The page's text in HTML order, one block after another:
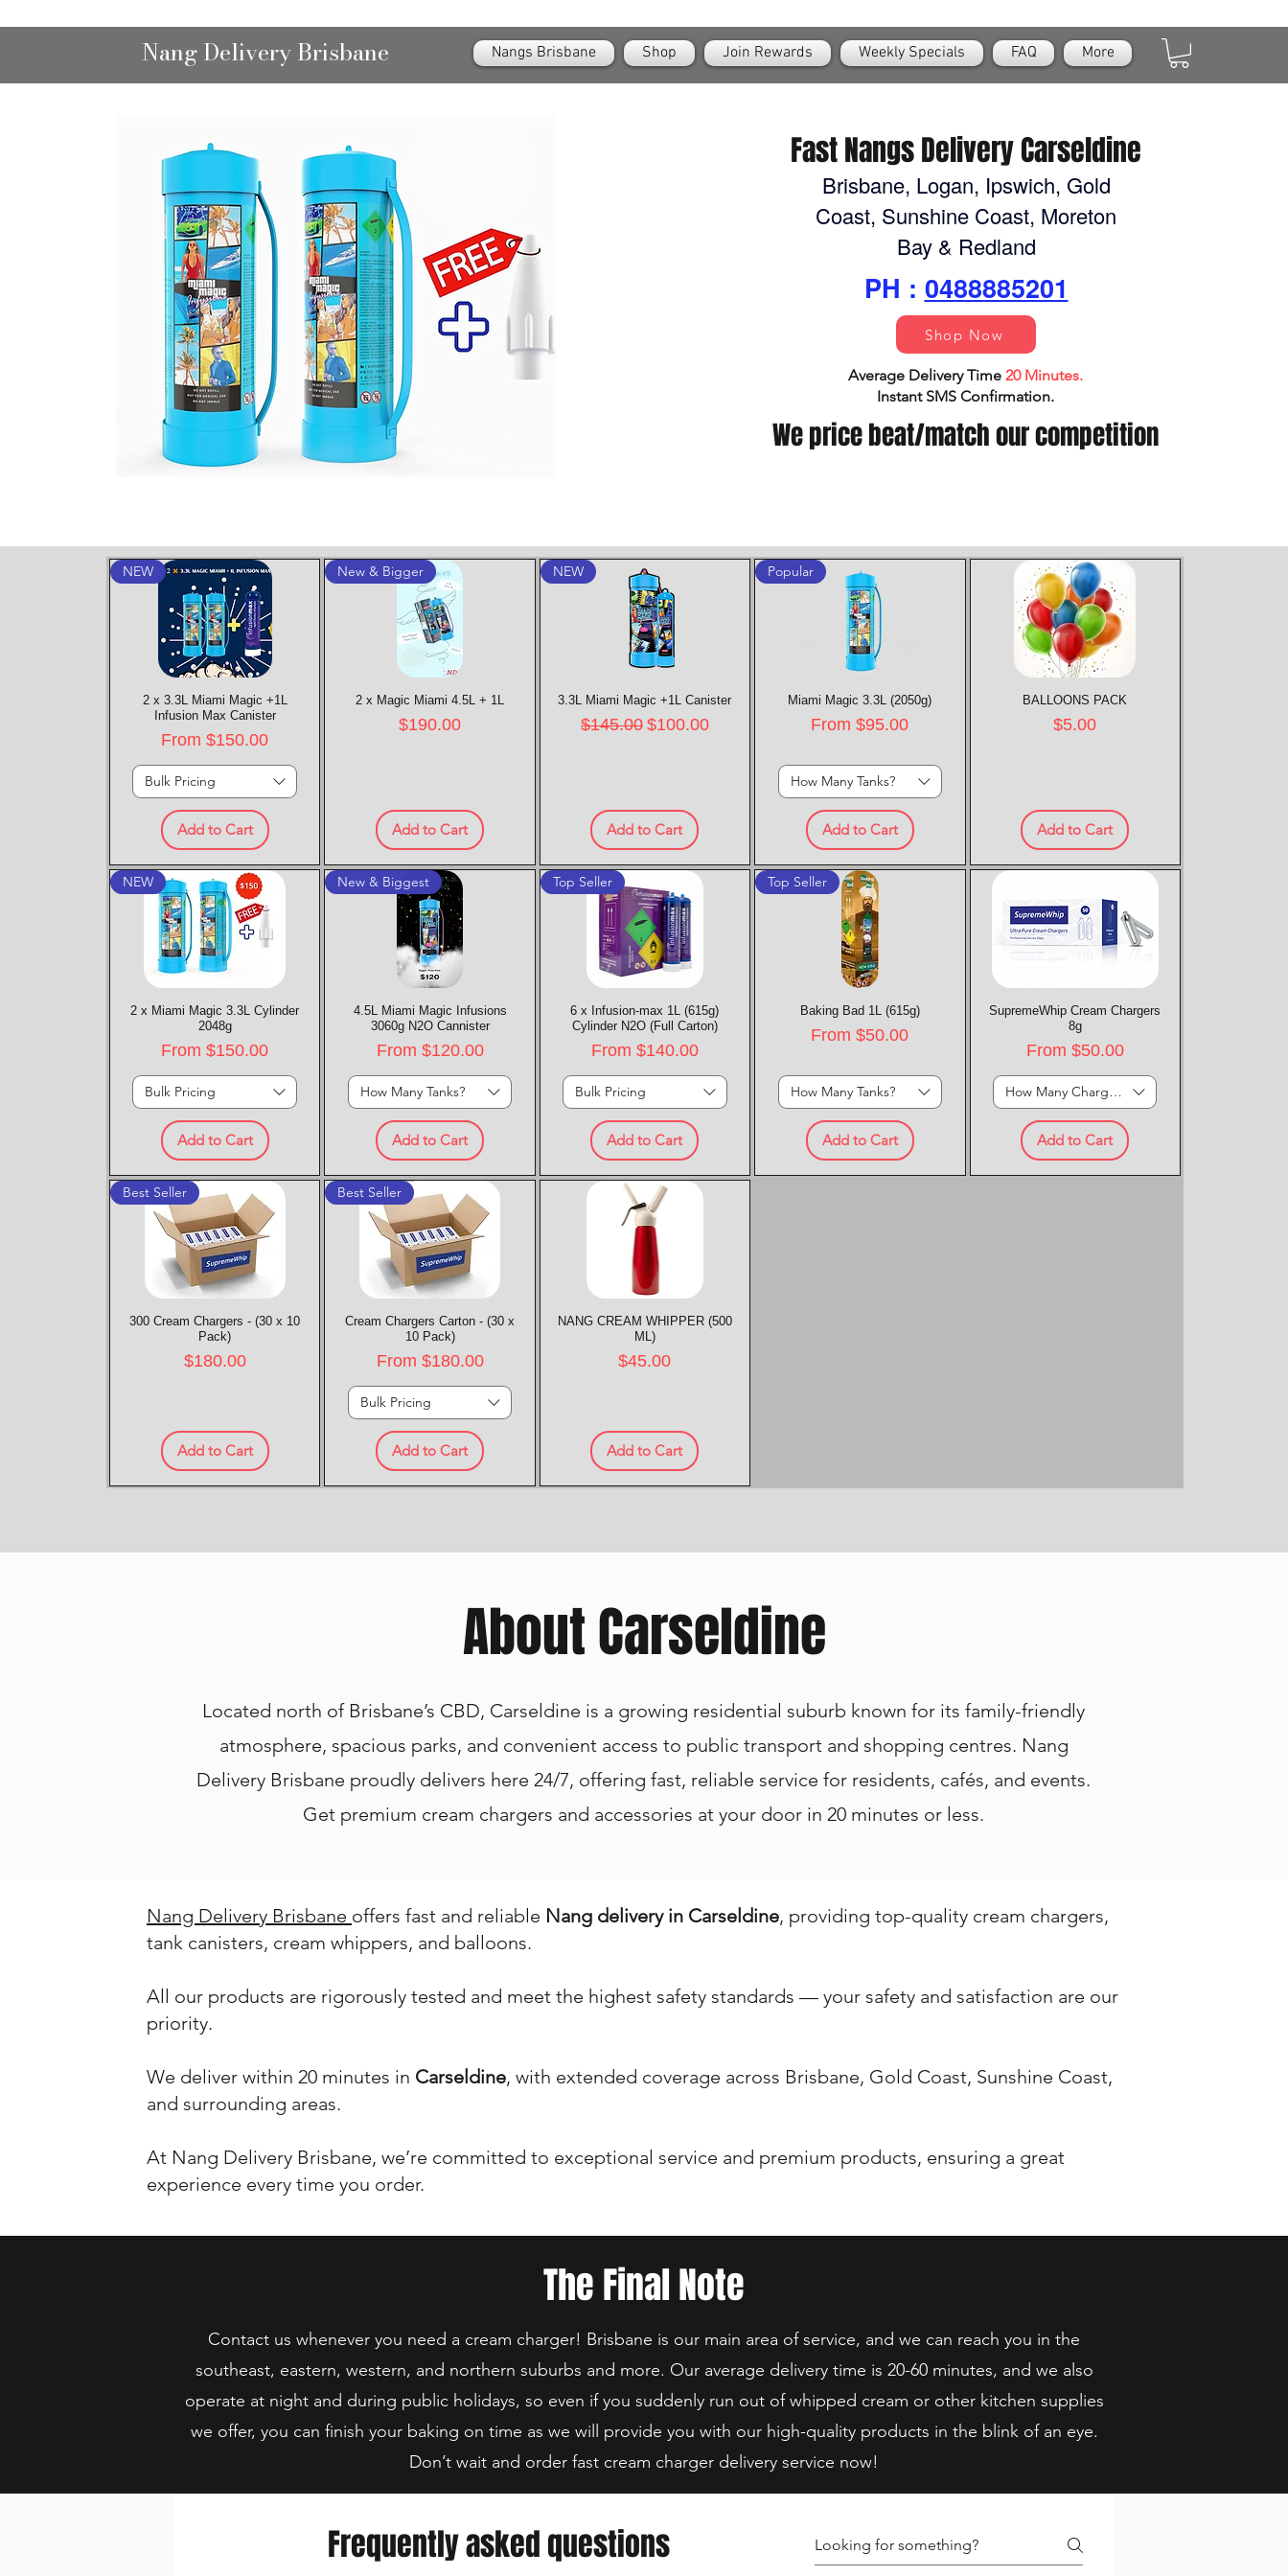
Nang Delivery Brisbane Nangs Brisbane Shop Join Rewards Weekly Specials FAQ More
Fast Nangs Delivery Carseldine
Brisbane, Logan, Ipswich, Gold
Coast, Sunshine Coast, Moreton
Bay & Redland
PH : 0488885201
Shop Now
Average Delivery Time 20 Minutes.
Instant SMS Confirmation.
We price beat/match our competition
Quick View
NEW
2 x 3.3L Miami Magic +1L
Infusion Max Canister
From$150.00
Sale Price
Bulk Pricing
Add to Cart
Quick View
New & Bigger
2 x Magic Miami 4.5L + 1L
Price
$190.00
Add to Cart
Quick View
NEW
3.3L Miami Magic +1L Canister
Regular Price
$145.00 Sale Price
$100.00
Add to Cart
Quick View
Popular
Miami Magic 3.3L (2050g)
From$95.00
Sale Price
How Many Tanks?
Add to Cart
Quick View
BALLOONS PACK
Price
$5.00
Add to Cart
Quick View
NEW
2 x Miami Magic 3.3L Cylinder
2048g
From$150.00
Sale Price
Bulk Pricing
Add to Cart
Quick View
New & Biggest
4.5L Miami Magic Infusions
3060g N2O Cannister
From $120.00
Sale Price
How Many Tanks?
Add to Cart
Quick View
Top Seller
6 x Infusion-max 1L (615g)
Cylinder N2O (Full Carton)
From $140.00
Sale Price
Bulk Pricing
Add to Cart
Quick View
Top Seller
Baking Bad 1L (615g)
From$50.00
Sale Price
How Many Tanks?
Add to Cart
Quick View
SupremeWhip Cream Chargers
8g
From $50.00
Sale Price
How Many Chargers?
Add to Cart
Quick View
Best Seller
300 Cream Chargers - (30 x 10
Pack)
Price
$180.00
Add to Cart
Quick View
Best Seller
Cream Chargers Carton - (30 x
10 Pack)
From $180.00
Sale Price
Bulk Pricing
Add to Cart
Quick View
NANG CREAM WHIPPER (500
ML)
Price
$45.00
Add to Cart
About Carseldine
Located north of Brisbane’s CBD, Carseldine is a growing residential suburb known for its family-friendly
atmosphere, spacious parks, and convenient access to public transport and shopping centres. Nang
Delivery Brisbane proudly delivers here 24/7, offering fast, reliable service for residents, cafés, and events.
Get premium cream chargers and accessories at your door in 20 minutes or less.
Nang Delivery Brisbane offers fast and reliable Nang delivery in Carseldine, providing top-quality cream chargers,
tank canisters, cream whippers, and balloons.
All our products are rigorously tested and meet the highest safety standards — your safety and satisfaction are our
priority.
We deliver within 20 minutes in Carseldine, with extended coverage across Brisbane, Gold Coast, Sunshine Coast,
and surrounding areas.
At Nang Delivery Brisbane, we’re committed to exceptional service and premium products, ensuring a great
experience every time you order.
The Final Note
Contact us whenever you need a cream charger! Brisbane is our main area of service, and we can reach you in the
southeast, eastern, western, and northern suburbs and more. Our average delivery time is 20-60 minutes, and we also
operate at night and during public holidays, so even if you suddenly run out of whipped cream or other kitchen supplies
we offer, you can finish your baking on time as we will provide you with our high-quality products in the blink of an eye.
Don’t wait and order fast cream charger delivery service now!
Frequently asked questions